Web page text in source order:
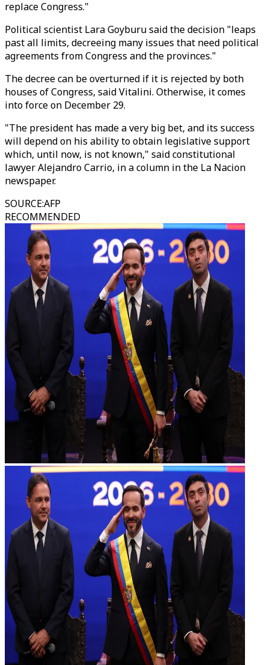
replace Congress."
Political scientist Lara Goyburu said the decision "leaps
past all limits, decreeing many issues that need political
agreements from Congress and the provinces."
The decree can be overturned if it is rejected by both
houses of Congress, said Vitalini. Otherwise, it comes
into force on December 29.
"The president has made a very big bet, and its success
will depend on his ability to obtain legislative support
which, until now, is not known," said constitutional
lawyer Alejandro Carrio, in a column in the La Nacion
newspaper.
SOURCE:AFP
RECOMMENDED